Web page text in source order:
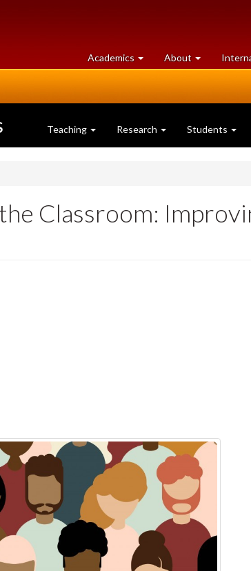
Academics at
University
About University
of
Teaching Research Students
Classroom: